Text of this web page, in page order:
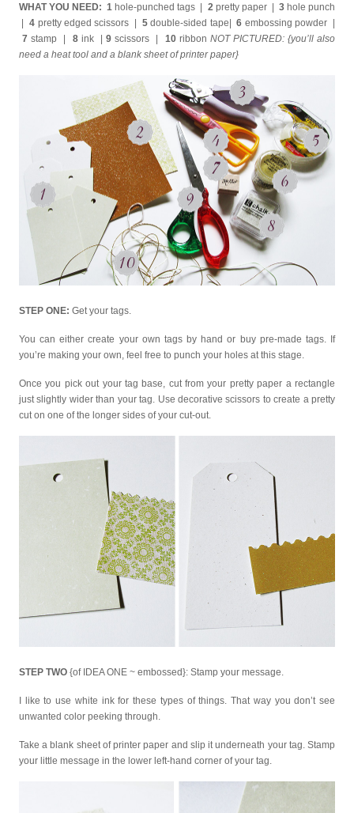
WHAT YOU NEED: 1hole-punched tags | 2 pretty paper | 3hole punch
|4 pretty edged scissors | 5double-sided tape|6 embossing powder |
7 stamp | 8ink |9 scissors | 10ribbon NOT PICTURED: {you’ll also
need a heat tool and a blank sheet of printer paper}
STEP ONE: Get your tags.
You can either create your own tags by hand or buy pre-made tags. If
you’re making your own, feel free to punch your holes at this stage.
Once you pick out your tag base, cut from your pretty paper a rectangle
just slightly wider than your tag. Use decorative scissors to create a pretty
cut on one of the longer sides of your cut-out.
STEP TWO {of IDEA ONE ~ embossed}: Stamp your message.
I like to use white ink for these types of things. That way you don’t see
unwanted color peeking through.
Take a blank sheet of printer paper and slip it underneath your tag. Stamp
your little message in the lower left-hand corner of your tag.